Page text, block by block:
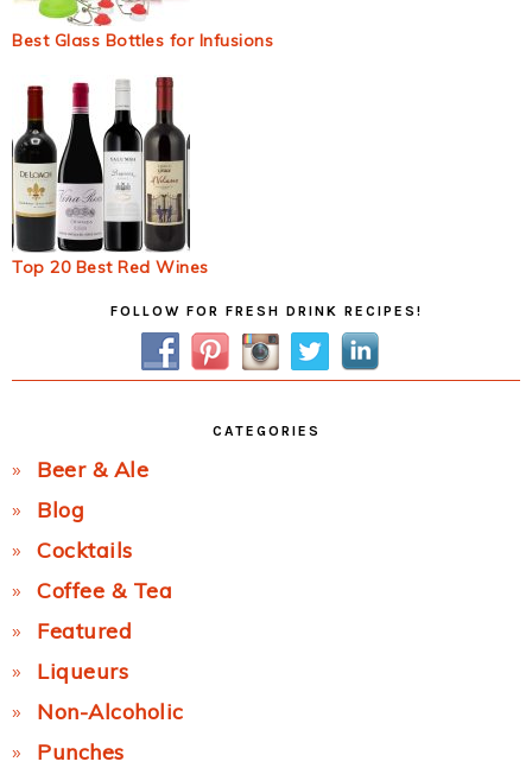
Best Glass Bottles for Infusions
Top 20 Best Red Wines
FOLLOW FOR FRESH DRINK RECIPES!
CATEGORIES
Beer & Ale
Blog
Cocktails
Coffee & Tea
Featured
Liqueurs
Non-Alcoholic
Punches